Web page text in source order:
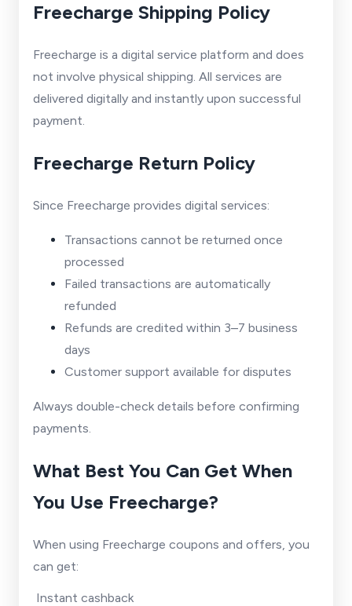
Freecharge Shipping Policy
Freecharge is a digital service platform and does
not involve physical shipping. All services are
delivered digitally and instantly upon successful
payment.
Freecharge Return Policy
Since Freecharge provides digital services:
Transactions cannot be returned once
processed
Failed transactions are automatically
refunded
Refunds are credited within 3–7 business
days
Customer support available for disputes
Always double-check details before confirming
payments.
What Best You Can Get When
You Use Freecharge?
When using Freecharge coupons and offers, you
can get:
Instant cashback